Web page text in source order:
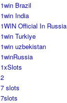
1win Brazil
1win India
1WIN Official In Russia
1win Turkiye
1win uzbekistan
1winRussia
1xSlots
2
7 slots
7slots